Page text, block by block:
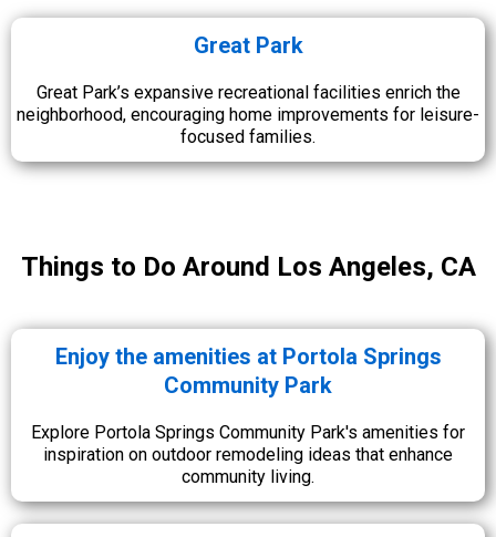
Great Park
Great Park’s expansive recreational facilities enrich the
neighborhood, encouraging home improvements for leisure-
focused families.
Things to Do Around Los Angeles, CA
Enjoy the amenities at Portola Springs
Community Park
Explore Portola Springs Community Park's amenities for
inspiration on outdoor remodeling ideas that enhance
community living.